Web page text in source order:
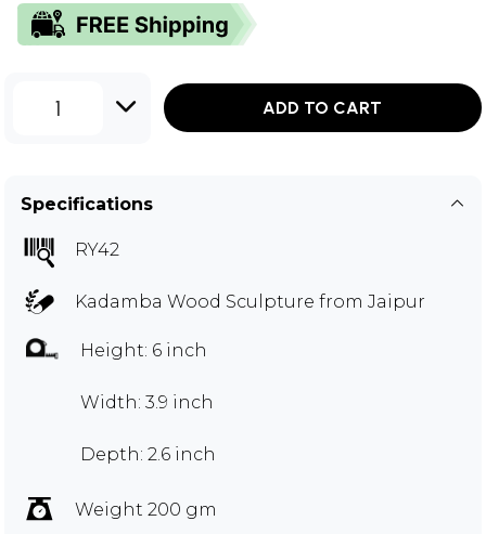
1 ADD TO CART
Specifications
RY42
Kadamba Wood Sculpture from Jaipur
Height: 6 inch
Width: 3.9 inch
Depth: 2.6 inch
Weight 200 gm